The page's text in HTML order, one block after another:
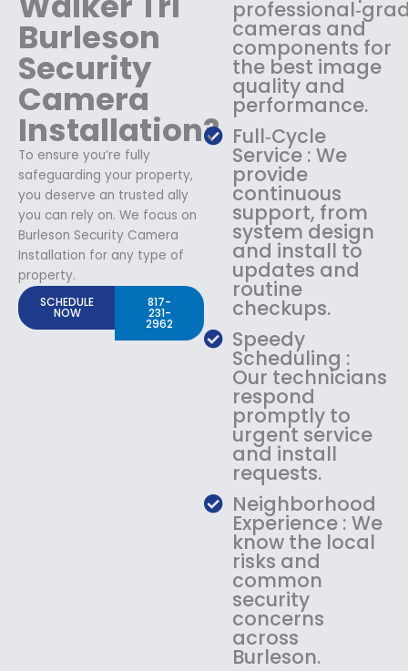
Burleson
Security
Camera
Installation?
To ensure you’re fully
safeguarding your property,
you deserve an trusted ally
you can rely on. We focus on
Burleson Security Camera
Installation for any type of
property.
SCHEDULE
NOW
817-
231-
2962
cameras and
components for
the best image
quality and
performance.
Full‑Cycle
Service : We
provide
continuous
support, from
system design
and install to
updates and
routine
checkups.
Speedy
Scheduling :
Our technicians
respond
promptly to
urgent service
and install
requests.
Neighborhood
Experience : We
know the local
risks and
common
security
concerns
across
Burleson.